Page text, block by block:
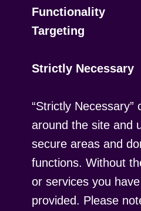
Functionality
Targeting
Strictly Necessary
“Strictly
around the site and
secure areas and
functions. Without
or services you
provided. Please